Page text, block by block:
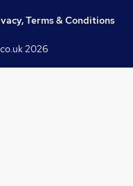
Terms & Conditions
2026